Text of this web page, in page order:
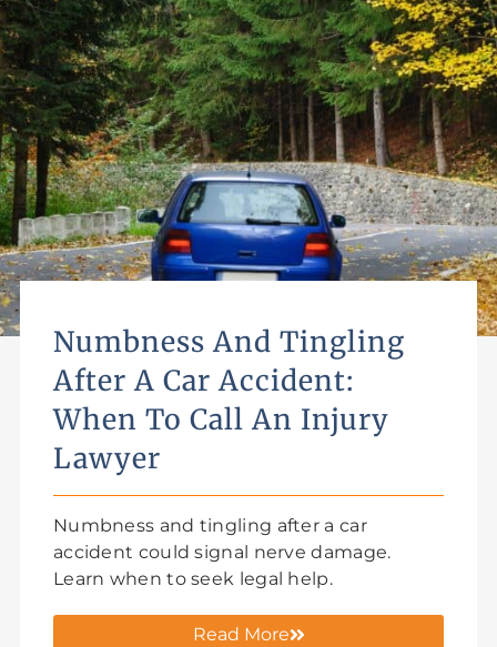
Numbness And Tingling
After A Car Accident:
When To Call An Injury
Lawyer
Numbness and tingling after a car
accident could signal nerve damage.
Learn when to seek legal help.
Read More